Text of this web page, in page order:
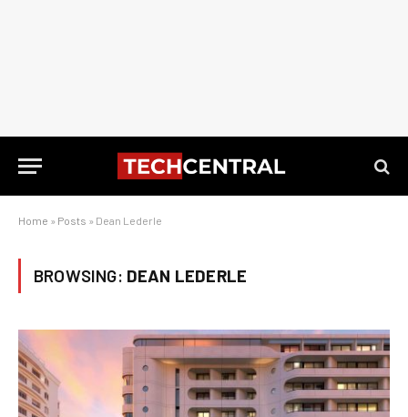
Home » Posts » Dean Lederle
BROWSING: DEAN LEDERLE